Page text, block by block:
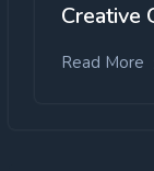
Creative
Read More